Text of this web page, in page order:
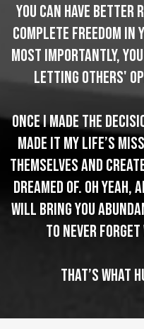
You can have better
complete freedom
most importantly,
letting others'
Once I made the
made it my life’s
themselves and
dreamed of. Oh
will bring you
to never forget
That’s what